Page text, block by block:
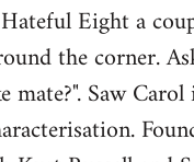
Eight a
the corner.
mate?". Saw